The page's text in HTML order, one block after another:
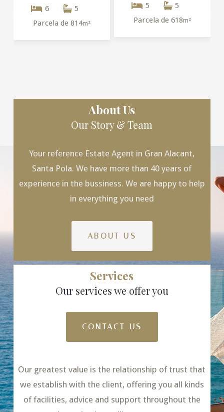
6
5
Parcela de 814m²
5
5
Parcela de 618m²
About Us
Our Story & Team
Your reference Estate Agent in Gran Alacant,
Santa Pola. We have more than 40 years of
experience in the bussiness. We are happy to help
in everything you need
ABOUT US
Services
Our services we offer you
CONTACT US
Our greatest value is the relationship of trust that
we establish with the client, offering you all kinds
of facilities, advice and support throughout the